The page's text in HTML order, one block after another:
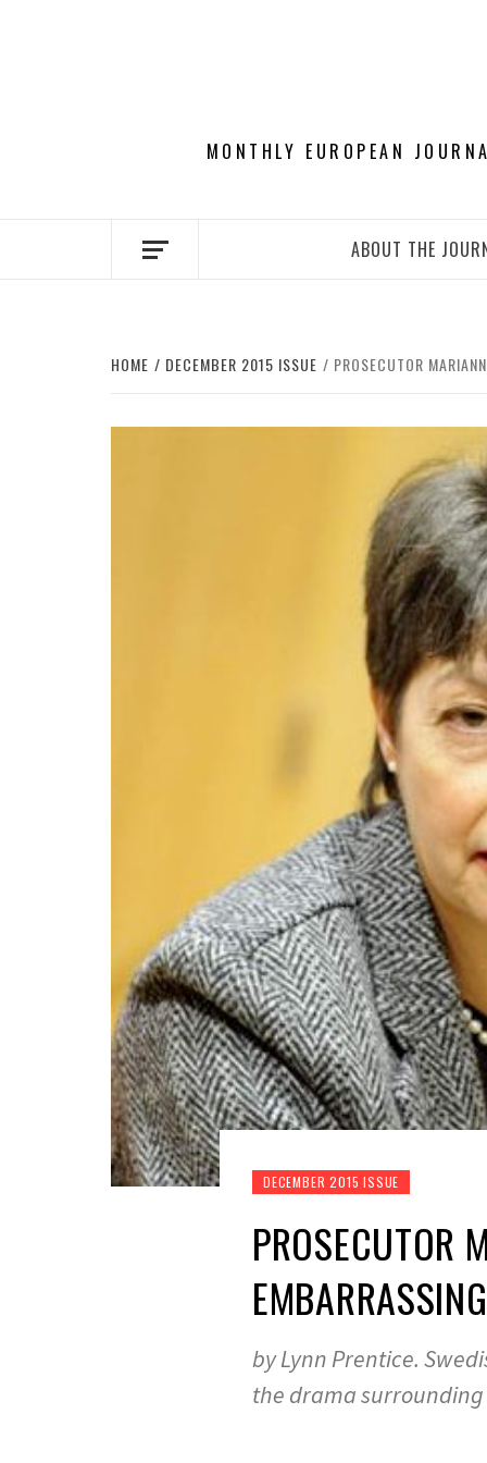
MONTHLY EUROPEAN
ABOUT THE
HOME DECEMBER 2015 ISSUE PROSECUTOR
DECEMBER 2015 ISSUE
PROSECUTOR
by Lynn Prentice.
the drama